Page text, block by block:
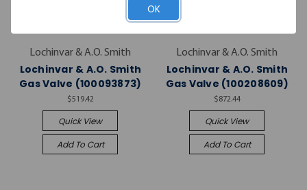
Lochinvar & A.O. Smith
Lochinvar & A.O. Smith
Gas Valve (100093873)
$519.42
Quick View
Add To Cart
Lochinvar & A.O. Smith
Lochinvar & A.O. Smith
Gas Valve (100208609)
$872.44
Quick View
Add To Cart
OK